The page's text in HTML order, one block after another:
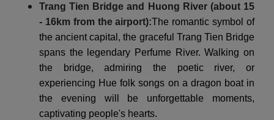
Trang Tien Bridge and Huong River (about 15
- 16km from the airport):The romantic symbol of
the ancient capital, the graceful Trang Tien Bridge
spans the legendary Perfume River. Walking on
the bridge, admiring the poetic river, or
experiencing Hue folk songs on a dragon boat in
the evening will be unforgettable moments,
captivating people's hearts.